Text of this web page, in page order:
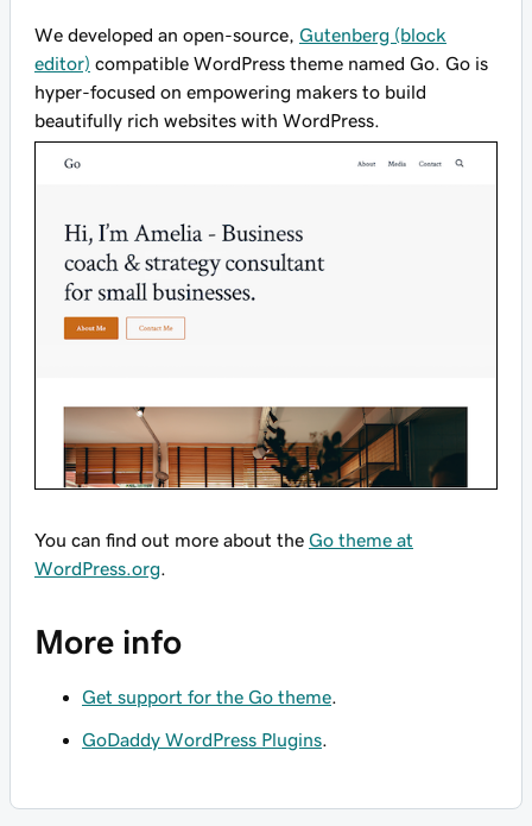
We developed an open-source, Gutenberg (block
editor) compatible WordPress theme named Go. Go is
hyper-focused on empowering makers to build
beautifully rich websites with WordPress.
You can find out more about the Go theme at
WordPress.org
More info
Get support for the Go theme
GoDaddy WordPress Plugins